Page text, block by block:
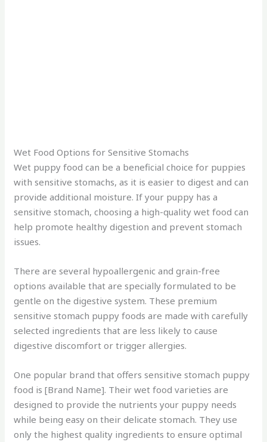
Wet Food Options for Sensitive Stomachs
Wet puppy food can be a beneficial choice for puppies
with sensitive stomachs, as it is easier to digest and can
provide additional moisture. If your puppy has a
sensitive stomach, choosing a high-quality wet food can
help promote healthy digestion and prevent stomach
issues.
There are several hypoallergenic and grain-free
options available that are specially formulated to be
gentle on the digestive system. These premium
sensitive stomach puppy foods are made with carefully
selected ingredients that are less likely to cause
digestive discomfort or trigger allergies.
One popular brand that offers sensitive stomach puppy
food is [Brand Name]. Their wet food varieties are
designed to provide the nutrients your puppy needs
while being easy on their delicate stomach. They use
only the highest quality ingredients to ensure optimal